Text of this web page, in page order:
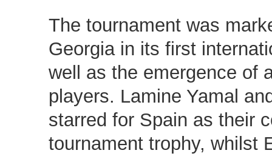
The tournament was
Georgia in its first
well as the emergence of
players. Lamine Yamal
starred for Spain as their
tournament trophy, whilst